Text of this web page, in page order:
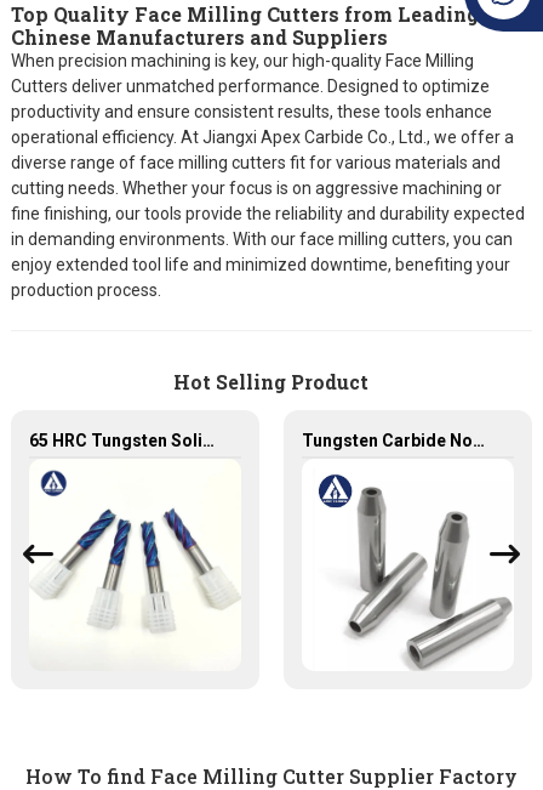
Top Quality Face Milling Cutters from Leading
Chinese Manufacturers and Suppliers
When precision machining is key, our high-quality Face Milling
Cutters deliver unmatched performance. Designed to optimize
productivity and ensure consistent results, these tools enhance
operational efficiency. At Jiangxi Apex Carbide Co., Ltd., we offer a
diverse range of face milling cutters fit for various materials and
cutting needs. Whether your focus is on aggressive machining or
fine finishing, our tools provide the reliability and durability expected
in demanding environments. With our face milling cutters, you can
enjoy extended tool life and minimized downtime, benefiting your
production process.
Hot Selling Product
65 HRC Tungsten Solid Carbide Milling Cutters with NaNo Blue coating Tungsten Carbide Nozzle with high quality
How To find Face Milling Cutter Supplier Factory